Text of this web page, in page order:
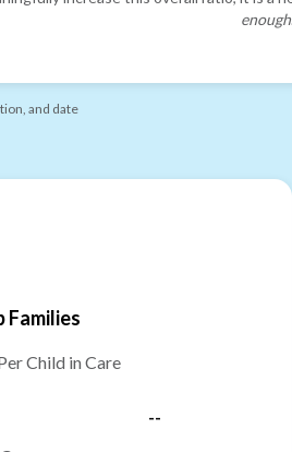
enough.
and date
Families
Child in Care
--